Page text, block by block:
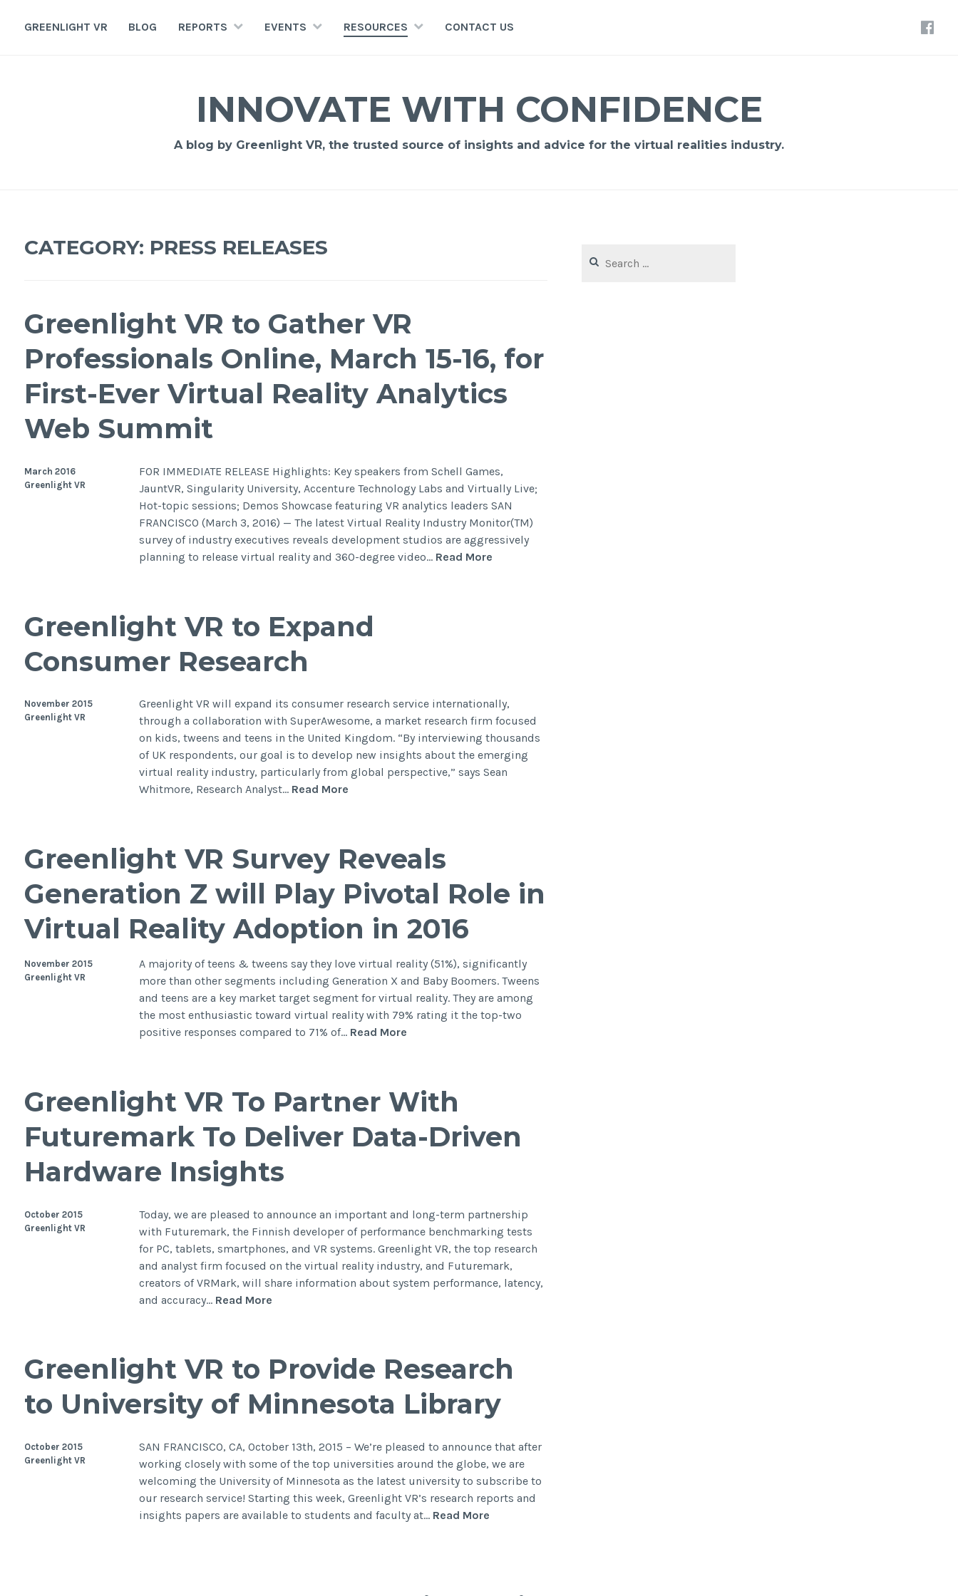
GREENLIGHT VR BLOG REPORTS EVENTS RESOURCES CONTACT US
INNOVATE WITH CONFIDENCE
A blog by Greenlight VR, the trusted source of insights and advice for the virtual realities industry.
CATEGORY: PRESS RELEASES
Greenlight VR to Gather VR
Professionals Online, March 15-16, for
First-Ever Virtual Reality Analytics
Web Summit
FOR IMMEDIATE RELEASE Highlights: Key speakers from Schell Games,
JauntVR, Singularity University, Accenture Technology Labs and Virtually Live;
Hot-topic sessions; Demos Showcase featuring VR analytics leaders SAN
FRANCISCO (March 3, 2016) — The latest Virtual Reality Industry Monitor(TM)
survey of industry executives reveals development studios are aggressively
planning to release virtual reality and 360-degree video… Read More
March 2016
Greenlight VR
Greenlight VR to Expand
Consumer Research
Greenlight VR will expand its consumer research service internationally,
through a collaboration with SuperAwesome, a market research firm focused
on kids, tweens and teens in the United Kingdom. “By interviewing thousands
of UK respondents, our goal is to develop new insights about the emerging
virtual reality industry, particularly from global perspective,” says Sean
Whitmore, Research Analyst… Read More
November 2015
Greenlight VR
Greenlight VR Survey Reveals
Generation Z will Play Pivotal Role in
Virtual Reality Adoption in 2016
A majority of teens & tweens say they love virtual reality (51%), significantly
more than other segments including Generation X and Baby Boomers. Tweens
and teens are a key market target segment for virtual reality. They are among
the most enthusiastic toward virtual reality with 79% rating it the top-two
positive responses compared to 71% of… Read More
November 2015
Greenlight VR
Greenlight VR To Partner With
Futuremark To Deliver Data-Driven
Hardware Insights
Today, we are pleased to announce an important and long-term partnership
with Futuremark, the Finnish developer of performance benchmarking tests
for PC, tablets, smartphones, and VR systems. Greenlight VR, the top research
and analyst firm focused on the virtual reality industry, and Futuremark,
creators of VRMark, will share information about system performance, latency,
and accuracy… Read More
October 2015
Greenlight VR
Greenlight VR to Provide Research
to University of Minnesota Library
SAN FRANCISCO, CA, October 13th, 2015 – We’re pleased to announce that after
working closely with some of the top universities around the globe, we are
welcoming the University of Minnesota as the latest university to subscribe to
our research service! Starting this week, Greenlight VR’s research reports and
insights papers are available to students and faculty at… Read More
October 2015
Greenlight VR